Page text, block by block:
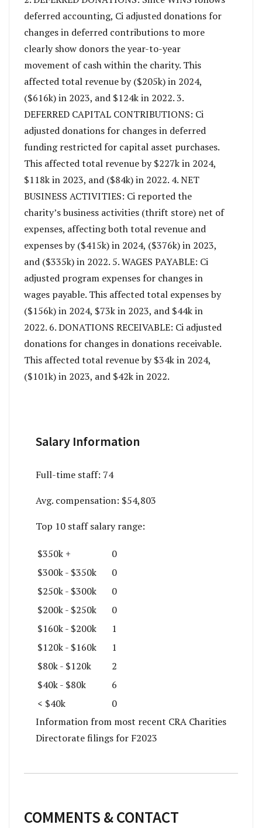
deferred accounting, Ci adjusted donations for
changes in deferred contributions to more
clearly show donors the year-to-year
movement of cash within the charity. This
affected total revenue by ($205k) in 2024,
($616k) in 2023, and $124k in 2022. 3.
DEFERRED CAPITAL CONTRIBUTIONS: Ci
adjusted donations for changes in deferred
funding restricted for capital asset purchases.
This affected total revenue by $227k in 2024,
$118k in 2023, and ($84k) in 2022. 4. NET
BUSINESS ACTIVITIES: Ci reported the
charity’s business activities (thrift store) net of
expenses, affecting both total revenue and
expenses by ($415k) in 2024, ($376k) in 2023,
and ($335k) in 2022. 5. WAGES PAYABLE: Ci
adjusted program expenses for changes in
wages payable. This affected total expenses by
($156k) in 2024, $73k in 2023, and $44k in
2022. 6. DONATIONS RECEIVABLE: Ci adjusted
donations for changes in donations receivable.
This affected total revenue by $34k in 2024,
($101k) in 2023, and $42k in 2022.
Salary Information
Full-time staff: 74
Avg. compensation: $54,803
Top 10 staff salary range:
$350k +
0
$300k - $350k
0
$250k - $300k
0
$200k - $250k
0
$160k - $200k
1
$120k - $160k
1
$80k - $120k
2
$40k - $80k
6
< $40k
0
Information from most recent CRA Charities
Directorate filings for F2023
COMMENTS & CONTACT